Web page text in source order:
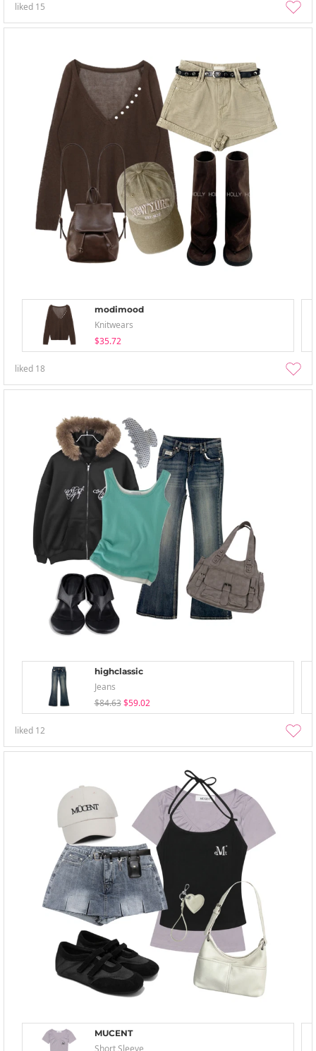
liked 15
modimood
Knitwears
$35.72
liked 18
highclassic
Jeans
$84.63 $59.02
liked 12
MUCENT
Short Sleeve